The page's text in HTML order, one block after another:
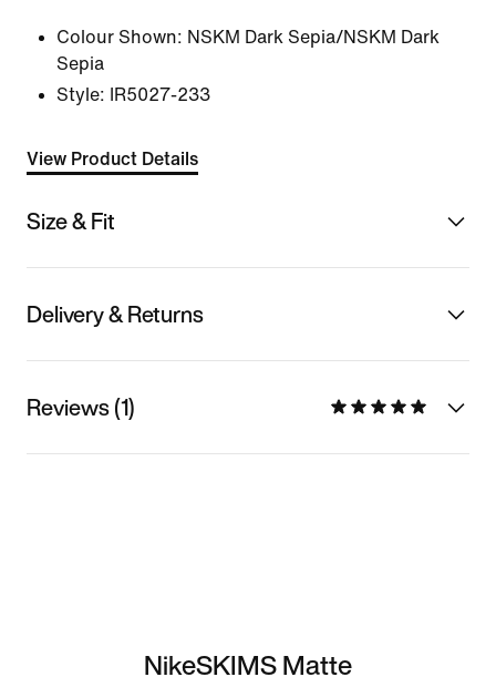
Colour Shown: NSKM Dark Sepia/NSKM Dark
Sepia
Style:
IR5027-233
View Product Details
Size & Fit
Delivery & Returns
Reviews (1)
NikeSKIMS Matte